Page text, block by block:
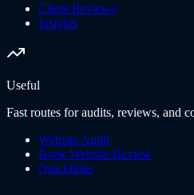
Client Reviews
Insights
Useful
Fast routes for audits, reviews, and
Website Audit
Book Website Review
Quicklinks